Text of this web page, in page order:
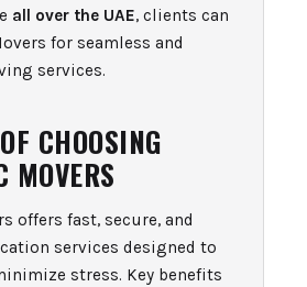
all over the UAE, clients can
for seamless and
services.
CHOOSING
MOVERS
offers fast, secure, and
services designed to
stress. Key benefits